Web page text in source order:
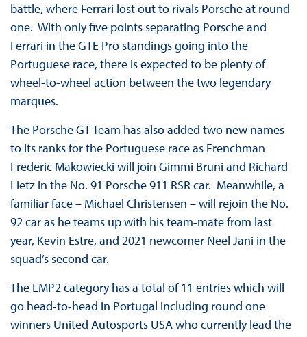
battle, where Ferrari lost out to rivals Porsche at round
one. With only five points separating Porsche and
Ferrari in the GTE Pro standings going into the
Portuguese race, there is expected to be plenty of
wheel-to-wheel action between the two legendary
marques.
The Porsche GT Team has also added two new names
to its ranks for the Portuguese race as Frenchman
Frederic Makowiecki will join Gimmi Bruni and Richard
Lietz in the No. 91 Porsche 911 RSR car. Meanwhile, a
familiar face – Michael Christensen – will rejoin the No.
92 car as he teams up with his team-mate from last
year, Kevin Estre, and 2021 newcomer Neel Jani in the
squad’s second car.
The LMP2 category has a total of 11 entries which will
go head-to-head in Portugal including round one
winners United Autosports USA who currently lead the